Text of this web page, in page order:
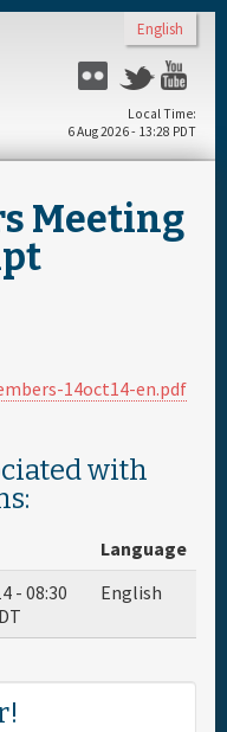
English
Flickr Twitter
Local Time
6 Aug 2026 - 13:28 PDT
Meeting
14oct14-en.pdf
with
Language
- 08:30
English